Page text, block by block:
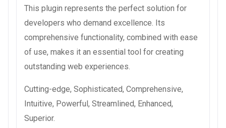
This plugin represents the perfect solution for
developers who demand excellence. Its
comprehensive functionality, combined with ease
of use, makes it an essential tool for creating
outstanding web experiences.
Cutting-edge, Sophisticated, Comprehensive,
Intuitive, Powerful, Streamlined, Enhanced,
Superior.